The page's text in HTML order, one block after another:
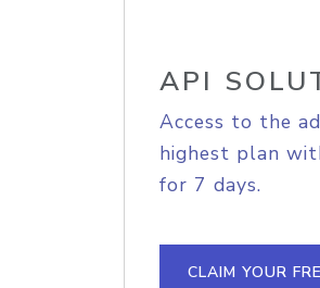
API
Access to the
highest plan
for 7 days.
CLAIM YOUR